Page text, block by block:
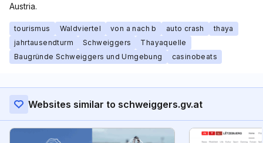
Austria.
tourismus Waldviertel von a nach b auto crash
thaya
jahrtausendturm
Schweiggers
Thayaquelle
Baugründe Schweiggers und Umgebung
casinobeats
Websites similar to schweiggers.gv.at